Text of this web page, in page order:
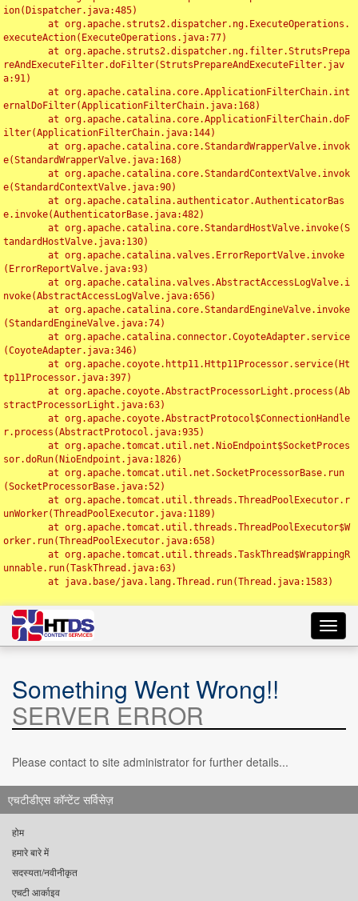
ion(Dispatcher.java:485)
executeAction(ExecuteOperations.java:77)
reAndExecuteFilter.doFilter(StrutsPrepareAndExecuteFilter.jav
a:91)
ernalDoFilter(ApplicationFilterChain.java:168)
ilter(ApplicationFilterChain.java:144)
e(StandardWrapperValve.java:168)
e(StandardContextValve.java:90)
e.invoke(AuthenticatorBase.java:482)
tandardHostValve.java:130)
(ErrorReportValve.java:93)
nvoke(AbstractAccessLogValve.java:656)
(StandardEngineValve.java:74)
(CoyoteAdapter.java:346)
tp11Processor.java:397)
stractProcessorLight.java:63)
r.process(AbstractProtocol.java:935)
sor.doRun(NioEndpoint.java:1826)
(SocketProcessorBase.java:52)
unWorker(ThreadPoolExecutor.java:1189)
orker.run(ThreadPoolExecutor.java:658)
unnable.run(TaskThread.java:63)
Something Went Wrong!!
SERVER ERROR
Please contact to site administrator for further details...
एचटीडीएस कॉन्टेंट सर्विसेज़
होम
हमारे बारे में
सदस्यता/नवीनीकृत
एचटी आर्काइव